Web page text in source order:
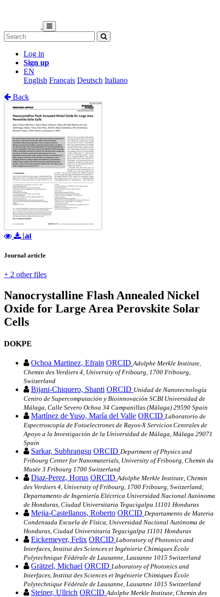
Log in
Sign up
EN
English Français Deutsch Italiano
Back
Journal article
+ 2 other files
Nanocrystalline Flash Annealed Nickel
Oxide for Large Area Perovskite Solar
Cells
DOKPE
Ochoa Martinez, Efrain ORCID Adolphe Merkle Institute,
Chemin des Verdiers 4, University of Fribourg, 1700 Fribourg,
Switzerland
Bijani‐Chiquero, Shanti ORCID Unidad de Nanotecnología
Centro de Supercomputación y Bioinnovación SCBI Universidad de
Málaga, Calle Severo Ochoa 34 Campanillas (Málaga) 29590 Spain
Martínez de Yuso, María del Valle ORCID Laboratorio de
Espectroscopía de Fotoelectrones de Rayos‐X Servicios Centrales de
Apoyo a la Investigación de la Universidad de Málaga, Málaga 29071
Spain
Sarkar, Subhrangsu ORCID Department of Physics and
Fribourg Center for Nanomaterials, University of Fribourg, Chemin du
Musée 3 Fribourg 1700 Switzerland
Diaz‐Perez, Horus ORCID Adolphe Merkle Institute, Chemin
des Verdiers 4, University of Fribourg, 1700 Fribourg, Switzerland;
Departamento de Ingeniería Eléctrica Universidad Nacional Autónoma
de Honduras, Ciudad Universitaria Tegucigalpa 11101 Honduras
Mejia‐Castellanos, Roberto ORCID Departamento de Materia
Condensada Escuela de Física, Universidad Nacional Autónoma de
Honduras, Ciudad Universitaria Tegucigalpa 11101 Honduras
Eickemeyer, Felix ORCID Laboratory of Photonics and
Interfaces, Institut des Sciences et Ingénierie Chimiques École
Polytechnique Fédérale de Lausanne, Lausanne 1015 Switzerland
Grätzel, Michael ORCID Laboratory of Photonics and
Interfaces, Institut des Sciences et Ingénierie Chimiques École
Polytechnique Fédérale de Lausanne, Lausanne 1015 Switzerland
Steiner, Ullrich ORCID Adolphe Merkle Institute, Chemin des